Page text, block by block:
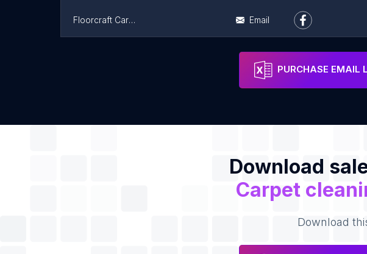
Floorcraft Carpet Cleaning Email
Email
PURCHASE EMAIL
Download
Carpet
Download